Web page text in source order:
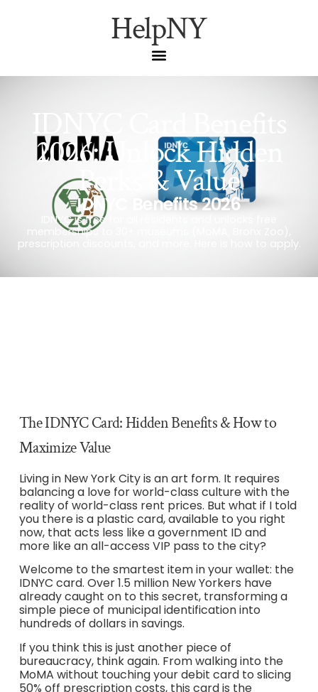
HelpNY
IDNYC Card Benefits
2026: Unlock Hidden
Perks & Value
IDNYC Benefits 2026
IDNYC is free for all residents and unlocks free
memberships to 30+ museums (MoMA, Bronx Zoo),
prescription discounts, and more. Here is how to apply.
The IDNYC Card: Hidden Benefits & How to
Maximize Value
Living in New York City is an art form. It requires
balancing a love for world-class culture with the
reality of world-class rent prices. But what if I told
you there is a plastic card, available to you right
now, that acts less like a government ID and
more like an all-access VIP pass to the city?
Welcome to the smartest item in your wallet: the
IDNYC card. Over 1.5 million New Yorkers have
already caught on to this secret, transforming a
simple piece of municipal identification into
hundreds of dollars in savings.
If you think this is just another piece of
bureaucracy, think again. From walking into the
MoMA without touching your debit card to slicing
50% off prescription costs, this card is the